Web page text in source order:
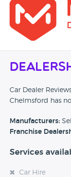
Car Dealer
Chelmsford has
Manufacturers:
Franchise
Services
Car Hire